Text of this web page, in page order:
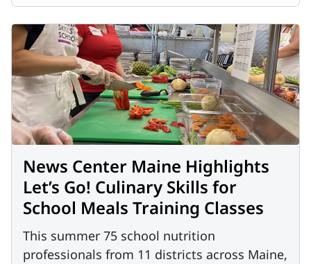
News Center Maine Highlights
Let’s Go! Culinary Skills for
School Meals Training Classes
This summer 75 school nutrition
professionals from 11 districts across Maine,